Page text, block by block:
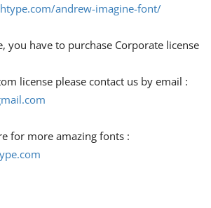
andrew-imagine-font/
you have to purchase Corporate license
license please contact us by email :
for more amazing fonts :